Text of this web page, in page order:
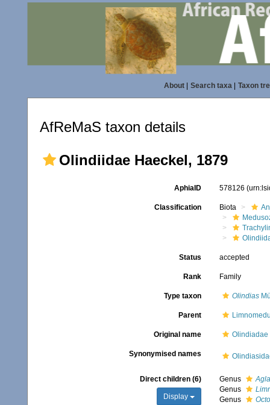
About| Search taxa| Taxon
AfReMaS taxon details
Olindiidae Haeckel, 1879
AphiaID 578126
Classification Biota
Status accepted
Rank Family
Type taxon Olindias
Parent
Original name Olindiadae
Synonymised names
Direct children (6)
Display
Genus
Genus
Genus